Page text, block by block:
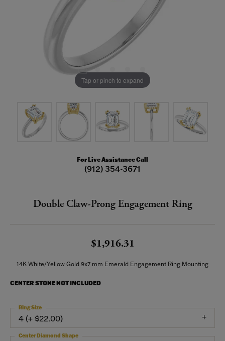
Tap or pinch to expand
For Live Assistance Call
(912) 354-3671
Double Claw-Prong Engagement Ring
$1,916.31
14K White/Yellow Gold 9x7 mm Emerald Engagement Ring Mounting
CENTER STONE NOT INCLUDED
4 (+ $22.00)
Ring Size
Center Diamond Shape